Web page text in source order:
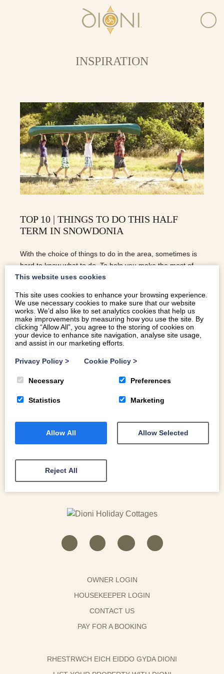
INSPIRATION
TOP 10 | THINGS TO DO THIS HALF
TERM IN SNOWDONIA
With the choice of things to do in the area, sometimes is
hard to know what to do. To help you make the most of
your half term, here are our Top 10 | Things To Do This
Halloween falls over this half term, you can rest assured
that the Castles will be putting on lots of spooky
entertainment. For a guide as to what’s happening at
those closest; Harlech, Criccieth, Caernarfon, and Conwy,
check out the CADW website for more details. 2. COED
Y BRENIN If you want to get te kids out in the fresh air,
for all ages and abilities makes this, in my opinion, one of
your bikes with you, you can hire on site. There is a…
READ MORE
OWNER LOGIN
HOUSEKEEPER LOGIN
CONTACT US
PAY FOR A BOOKING
RHESTRWCH EICH EIDDO GYDA DIONI
This website uses cookies
This site uses cookies to enhance your browsing experience.
We use necessary cookies to make sure that our website
works. We’d also like to set analytics cookies that help us
make improvements by measuring how you use the site. By
clicking “Allow All”, you agree to the storing of cookies on
your device to enhance site navigation, analyse site usage,
and assist in our marketing efforts.
Privacy Policy > Cookie Policy >
Necessary Preferences
Statistics Marketing
Allow All Allow Selected
Reject All